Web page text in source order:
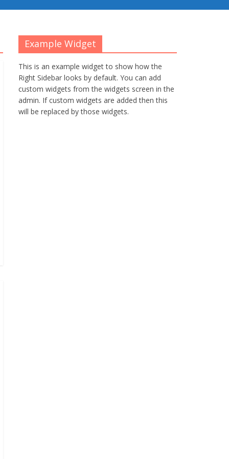
Example Widget
This is an example widget to show how the
Right Sidebar looks by default. You can add
custom widgets from the widgets screen in the
admin. If custom widgets are added then this
will be replaced by those widgets.